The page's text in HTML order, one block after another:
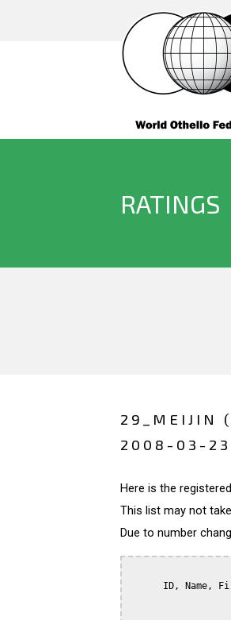
RATINGS
29_MEIJIN
2008-03-23
Here is the
This list may not
Due to number
ID, Name,